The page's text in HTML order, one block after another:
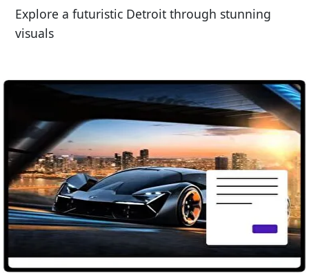
Explore a futuristic Detroit through stunning
visuals